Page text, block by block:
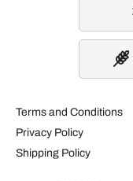
Terms and Conditions
Privacy Policy
Shipping Policy